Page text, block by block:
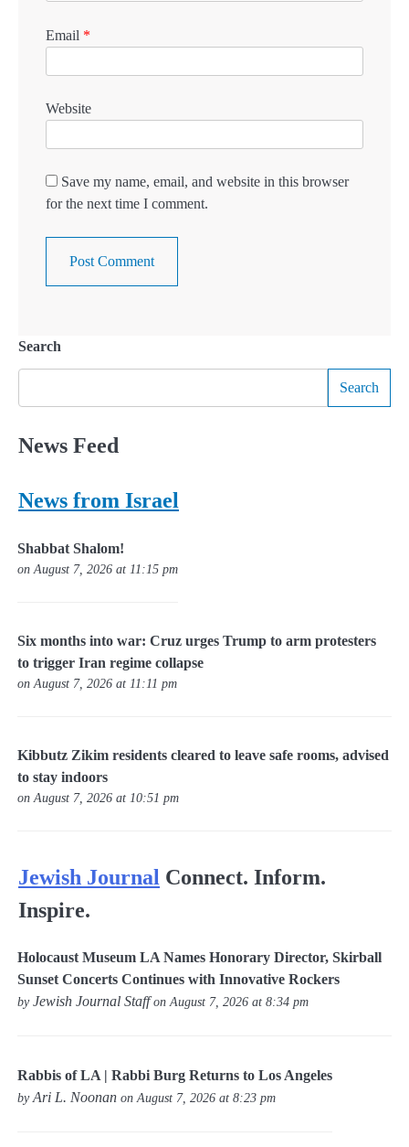
Email *
Website
Save my name, email, and website in this browser
for the next time I comment.
Search
Search
News Feed
News from Israel
Shabbat Shalom!
on August 7, 2026 at 11:15 pm
Six months into war: Cruz urges Trump to arm protesters
to trigger Iran regime collapse
on August 7, 2026 at 11:11 pm
Kibbutz Zikim residents cleared to leave safe rooms, advised
to stay indoors
on August 7, 2026 at 10:51 pm
Jewish Journal Connect. Inform.
Inspire.
Holocaust Museum LA Names Honorary Director, Skirball
Sunset Concerts Continues with Innovative Rockers
byJewish Journal Staffon August 7, 2026 at 8:34 pm
Rabbis of LA | Rabbi Burg Returns to Los Angeles
byAri L. Noonan on August 7, 2026 at 8:23 pm